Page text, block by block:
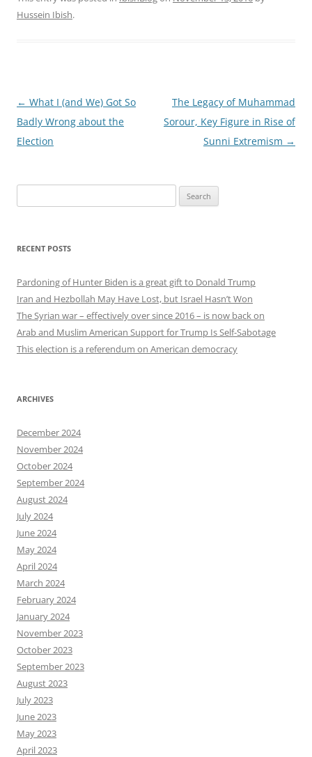
Hussein Ibish.
Post
navigation
← What I (and We) Got So
Badly Wrong about the
Election
The Legacy of Muhammad
Sorour, Key Figure in Rise of
Sunni Extremism →
for:
RECENT POSTS
Pardoning of Hunter Biden is a great gift to Donald Trump
Iran and Hezbollah May Have Lost, but Israel Hasn’t Won
The Syrian war – effectively over since 2016 – is now back on
Arab and Muslim American Support for Trump Is Self-Sabotage
This election is a referendum on American democracy
ARCHIVES
December 2024
November 2024
October 2024
September 2024
August 2024
July 2024
June 2024
May 2024
April 2024
March 2024
February 2024
January 2024
November 2023
October 2023
September 2023
August 2023
July 2023
June 2023
May 2023
April 2023